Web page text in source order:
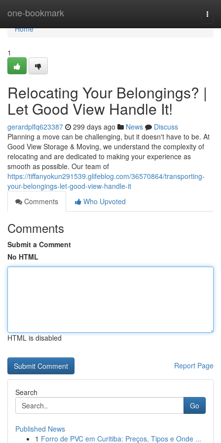
one-bookmark
Home
Home
1
Relocating Your Belongings? |
Let Good View Handle It!
gerardplfq623387 299 days ago News
Discuss
Planning a move can be challenging, but it doesn't have to be. At
Good View Storage & Moving, we understand the complexity of
relocating and are dedicated to making your experience as
smooth as possible. Our team of
https://tiffanyokun291539.glifeblog.com/36570864/transporting-
your-belongings-let-good-view-handle-it
Comments
Who Upvoted
Comments
Submit a Comment
No HTML
HTML is disabled
Report Page
Search
Go
Published News
1 Forro de PVC em Curitiba: Preços, Tipos e Onde ...